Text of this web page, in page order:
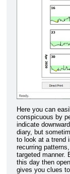
Here you can
conspicuous by
indicate
diary, but
to look at a trend
recurring
targeted manner.
this day then
gives you clues